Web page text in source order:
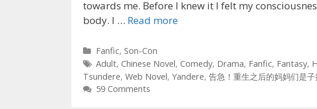
towards me. Before I knew it I felt my
body. I … Read more
Categories
Fanfic, Son-Con
Tags
Adult, Chinese Novel, Comedy, Drama, Fanfic, Fantasy,
Tsundere, Web Novel, Yandere, 告急！重生之后的妈妈们是子
59 Comments